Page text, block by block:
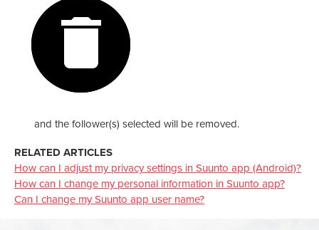
and the follower(s) selected will be removed.
RELATED ARTICLES
How can I adjust my privacy settings in Suunto app (Android)?
How can I change my personal information in Suunto app?
Can I change my Suunto app user name?